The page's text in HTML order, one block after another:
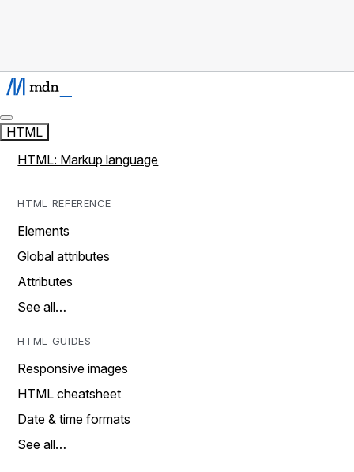
HTML
HTML: Markup language
HTML REFERENCE
Elements
Global attributes
Attributes
See all…
HTML GUIDES
Responsive images
HTML cheatsheet
Date & time formats
See all…